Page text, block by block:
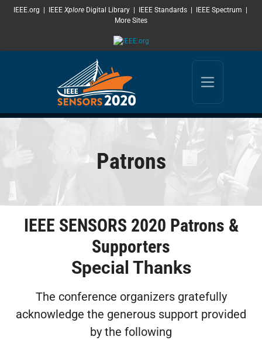
SKIP TO MAIN CONTENT
IEEE.org IEEE XploreDigital Library| IEEE Standards| IEEE Spectrum
More Sites
Patrons
IEEE SENSORS 2020 Patrons &
Supporters
Special Thanks
The conference organizers gratefully
acknowledge the generous support provided
by the following